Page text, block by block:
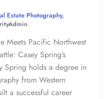
Estate Photography,
Meets Pacific Northwest
Casey Spring’s
Spring holds a degree in
from Western
a successful career